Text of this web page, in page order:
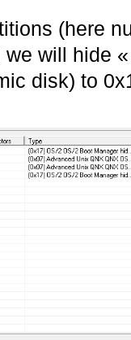
(here
will hide
disk) to